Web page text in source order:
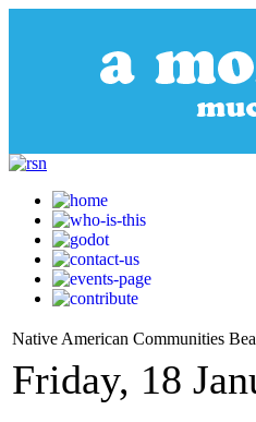
Native American Communities
Friday, 18